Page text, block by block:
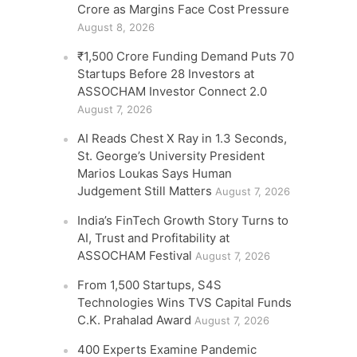
Crore as Margins Face Cost Pressure
August 8, 2026
₹1,500 Crore Funding Demand Puts 70
Startups Before 28 Investors at
ASSOCHAM Investor Connect 2.0
August 7, 2026
AI Reads Chest X Ray in 1.3 Seconds,
St. George’s University President
Marios Loukas Says Human
Judgement Still Matters August 7, 2026
India’s FinTech Growth Story Turns to
AI, Trust and Profitability at
ASSOCHAM Festival August 7, 2026
From 1,500 Startups, S4S
Technologies Wins TVS Capital Funds
C.K. Prahalad Award August 7, 2026
400 Experts Examine Pandemic